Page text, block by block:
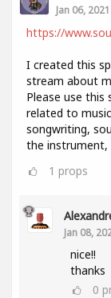
Jan 06, 2021
https://
I created this
stream about
Please use
related to
songwriting,
the instrument,
1 props
Jan 08,
nice!!
thanks
0